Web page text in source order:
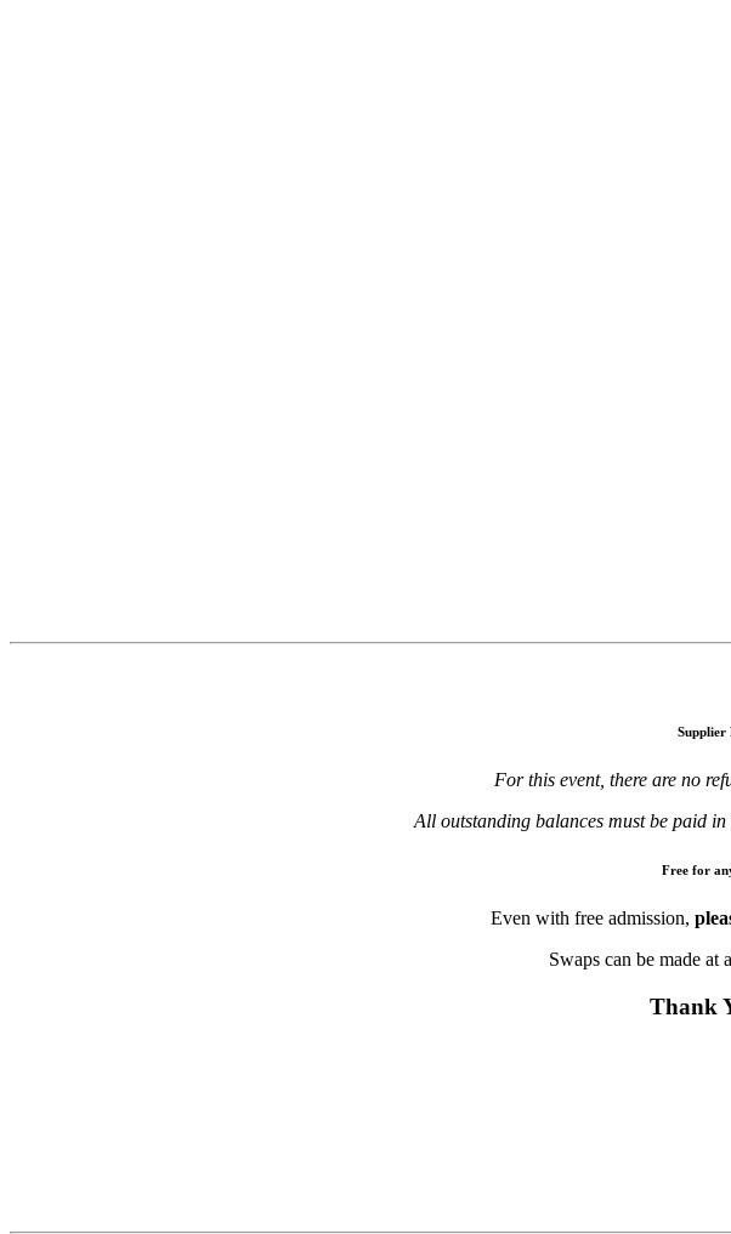
Supplier
For this event, there are no
All outstanding balances must be paid
Free for
Even with free admission,
Swaps can be made at
Thank